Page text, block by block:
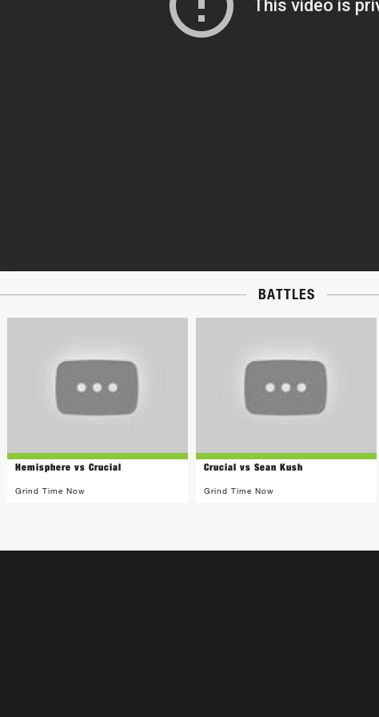
BATTLES
Hemisphere vs Crucial
Grind Time Now
Crucial vs Sean Kush
Grind Time Now